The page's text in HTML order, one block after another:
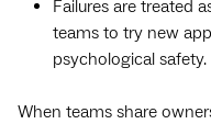
Failures are treated
teams to try new
psychological safety.
When teams share